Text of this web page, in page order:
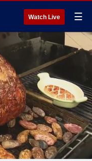
Watch Live ☰